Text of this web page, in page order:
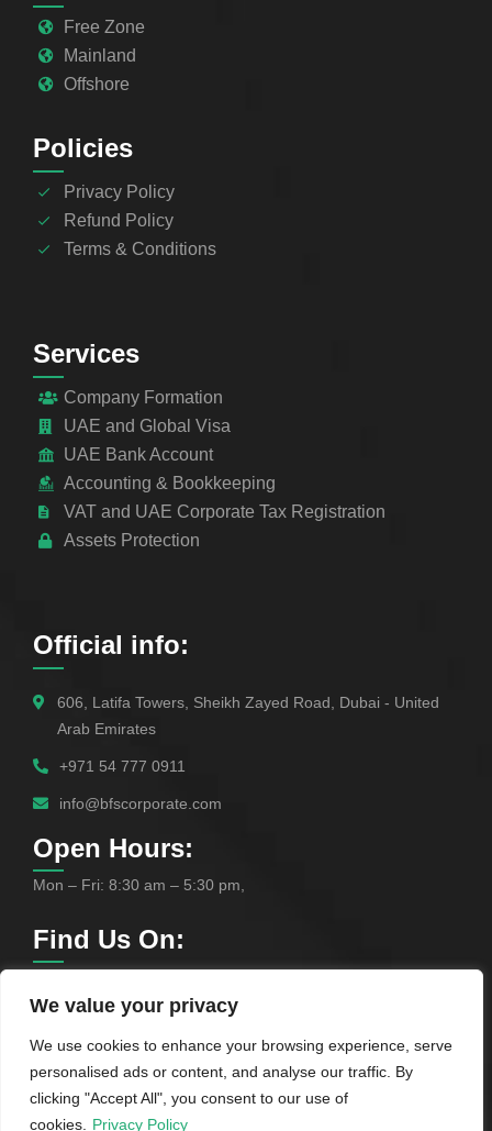
We value your privacy
We use cookies to enhance your browsing experience, serve
personalised ads or content, and analyse our traffic. By
clicking "Accept All", you consent to our use of
cookies.
Privacy Policy
Free Zone
Mainland
Offshore
Policies
Privacy Policy
Refund Policy
Terms & Conditions
Services
Company Formation
UAE and Global Visa
UAE Bank Account
Accounting & Bookkeeping
VAT and UAE Corporate Tax Registration
Assets Protection
Official info:
606, Latifa Towers, Sheikh Zayed Road, Dubai - United
Arab Emirates
+971 54 777 0911
info@bfscorporate.com
Open Hours:
Mon – Fri: 8:30 am – 5:30 pm,
Find Us On: